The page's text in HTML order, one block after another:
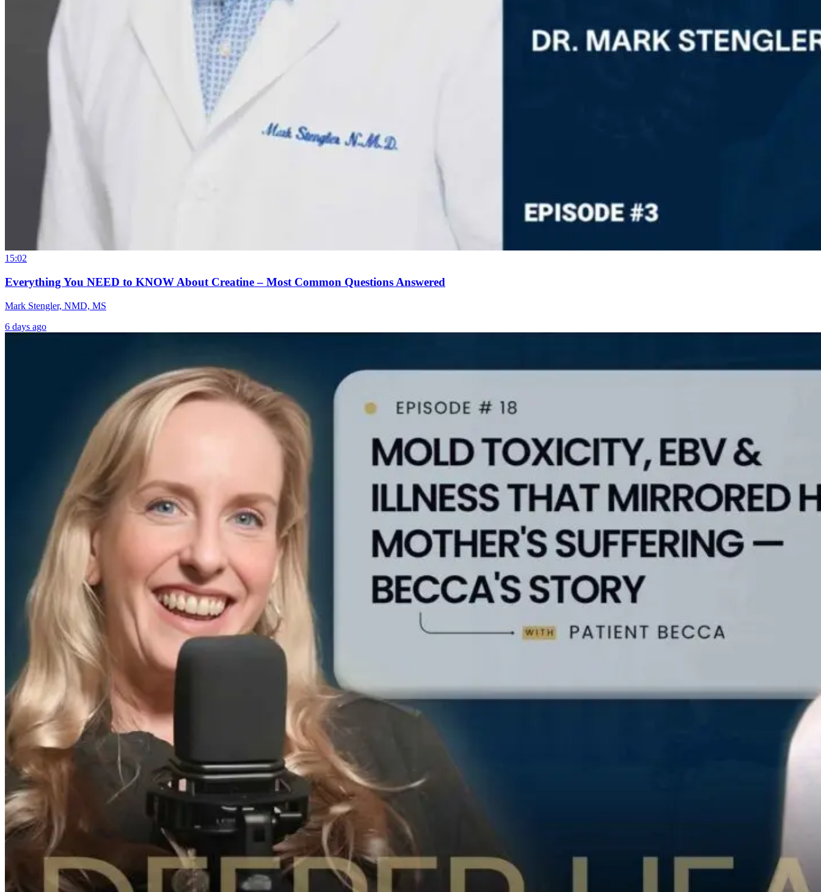
15:02
Everything You NEED to KNOW About Creatine – Most Common Questions Answered
Mark Stengler, NMD, MS
6 days ago